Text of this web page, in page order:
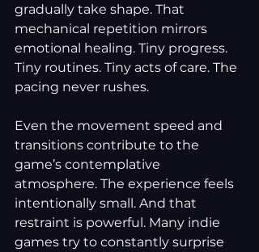
gradually take shape. That
mechanical repetition mirrors
emotional healing. Tiny progress.
Tiny routines. Tiny acts of care. The
pacing never rushes.
Even the movement speed and
transitions contribute to the
game’s contemplative
atmosphere. The experience feels
intentionally small. And that
restraint is powerful. Many indie
games try to constantly surprise